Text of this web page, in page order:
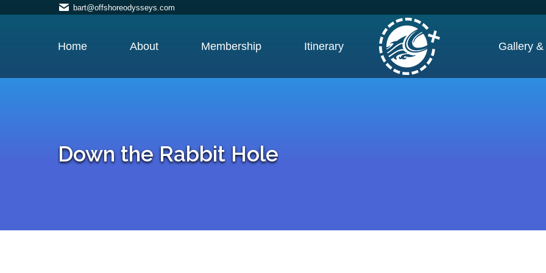
bart@offshoreodysseys.com
Home About Membership Itinerary Gallery
Down the Rabbit Hole